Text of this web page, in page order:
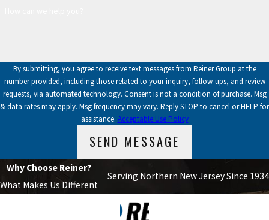
By submitting, you agree to receive text messages from Reiner Group at the
number provided, including those related to your inquiry, follow-ups, and review
requests, via automated technology. Consent is not a condition of purchase. Msg
& data rates may apply. Msg frequency may vary. Reply STOP to cancel or HELP for
assistance. Acceptable Use Policy
SEND MESSAGE
Why Choose Reiner?
What Makes Us Different
Serving Northern New Jersey Since 1934